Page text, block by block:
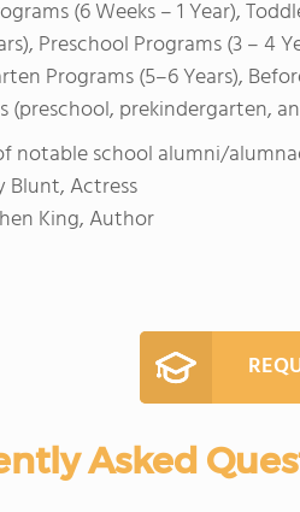
(6 Weeks – 1 Year),
Preschool Programs (3 – 4
Programs (5–6 Years),
(preschool, prekindergarten,
notable school alumni/
Blunt, Actress
King, Author
Asked